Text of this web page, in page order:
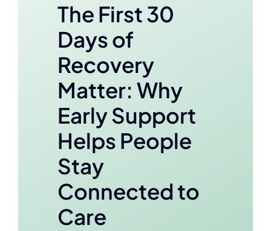
The First 30
Days of
Recovery
Matter: Why
Early Support
Helps People
Stay
Connected to
Care